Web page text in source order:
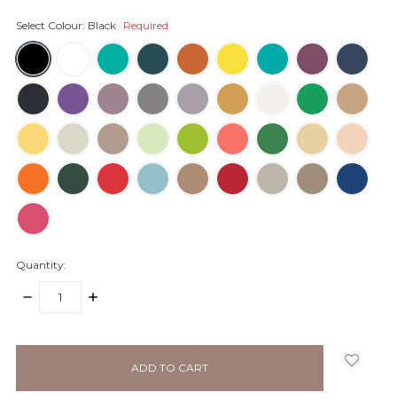
Select Colour: Black Required
Quantity:
DECREASE
INCREASE